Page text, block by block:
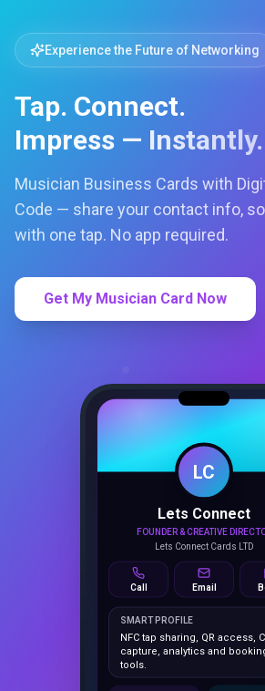
Experience the Future of Networking
Tap. Connect.
Impress — Instantly.
Musician Business Cards with
Code — share your contact info,
with one tap. No app required.
Get My Musician Card Now
LC
Lets Connect
FOUNDER & CREATIVE
Lets Connect Cards LTD
Call Email
SMART PROFILE
capture, analytics and booking
tools.
1K+